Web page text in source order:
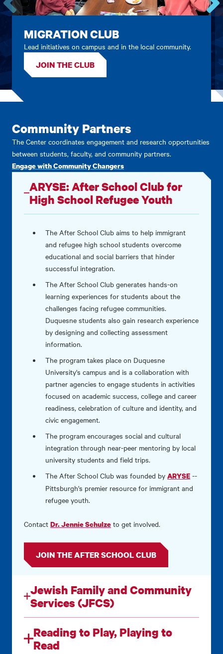
Go
the
previous
card.
Go
next
MIGRATION CLUB
Lead initiatives on campus and in the local community.
JOIN THE CLUB
Community Partners
The Center coordinates engagement and research opportunities
between students, faculty, and community partners.
Engage with Community Changers
ARYSE: After School Club for
High School Refugee Youth
The After School Club aims to help immigrant
and refugee high school students overcome
educational and social barriers that hinder
successful integration.
The After School Club generates hands-on
learning experiences for students about the
challenges facing refugee communities.
Duquesne students also gain research experience
by designing and collecting assessment
information.
The program takes place on Duquesne
University's campus and is a collaboration with
partner agencies to engage students in activities
focused on academic success, college and career
readiness, celebration of culture and identity, and
civic engagement.
The program encourages social and cultural
integration through near-peer mentoring by local
university students and field trips.
The After School Club was founded byARYSE --
Pittsburgh's premier resource for immigrant and
refugee youth.
Contact Dr. Jennie Schulze to get involved.
JOIN THE AFTER SCHOOL CLUB
Jewish Family and Community
Services (JFCS)
Reading to Play, Playing to
Read